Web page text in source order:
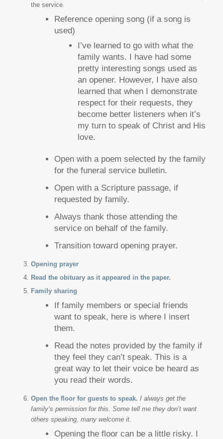
the service.
Reference opening song (if a song is
used)
I’ve learned to go with what the
family wants. I have had some
pretty interesting songs used as
an opener. However, I have also
learned that when I demonstrate
respect for their requests, they
become better listeners when it’s
my turn to speak of Christ and His
love.
Open with a poem selected by the family
for the funeral service bulletin.
Open with a Scripture passage, if
requested by family.
Always thank those attending the
service on behalf of the family.
Transition toward opening prayer.
Opening prayer
Read the obituary as it appeared in the paper.
Family sharing
If family members or special friends
want to speak, here is where I insert
them.
Read the notes provided by the family if
they feel they can’t speak. This is a
great way to let their voice be heard as
you read their words.
Open the floor for guests to speak. I always get the
family’s permission for this. Some tell me they don’t want
others speaking, many welcome it.
Opening the floor can be a little risky. I